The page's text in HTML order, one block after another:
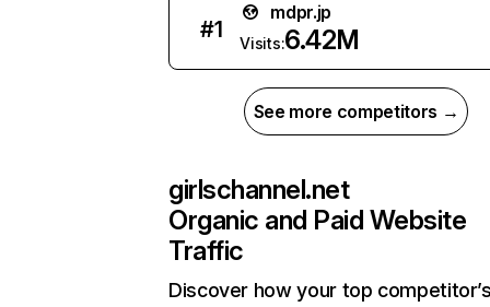
#1
mdpr.jp
Visits:6.42M
See more competitors →
girlschannel.net
Organic and Paid Website
Traffic
Discover how your top